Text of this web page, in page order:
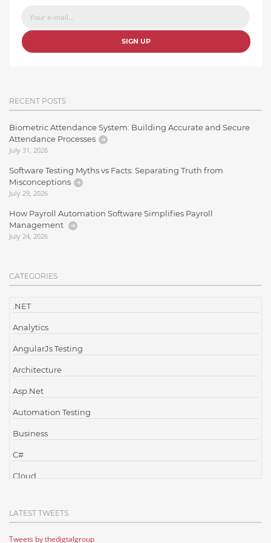
SIGN UP
RECENT POSTS
Biometric Attendance System: Building Accurate and Secure
Attendance Processes
July 31, 2026
Software Testing Myths vs Facts: Separating Truth from
Misconceptions
July 29, 2026
How Payroll Automation Software Simplifies Payroll
Management
July 24, 2026
CATEGORIES
.NET
Analytics
AngularJs Testing
Architecture
Asp.Net
Automation Testing
Business
C#
Cloud
Cloud Testing
Code Metrics
LATEST TWEETS
Tweets by thedigtalgroup